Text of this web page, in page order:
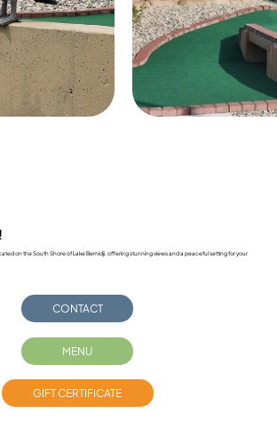
on the South Shore of Lake Bemidji, offering stunning views and a peaceful setting for your
CONTACT
MENU
GIFT CERTIFICATE